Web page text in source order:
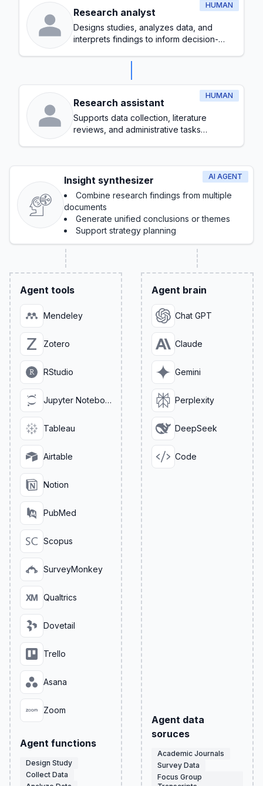
HUMAN
Research analyst
Designs studies, analyzes data, and
interprets findings to inform decision-
HUMAN
Research assistant
Supports data collection, literature
reviews, and administrative tasks
AI AGENT
Insight synthesizer
Combine research findings from multiple
documents
Generate unified conclusions or themes
Support strategy planning
Agent tools
Mendeley
Zotero
RStudio
Jupyter Notebook
Tableau
Airtable
Notion
PubMed
Scopus
SurveyMonkey
Qualtrics
Dovetail
Trello
Asana
Zoom
Agent functions
Design Study
Collect Data
Agent brain
Chat GPT
Claude
Gemini
Perplexity
DeepSeek
Code
Agent data
soruces
Academic Journals
Survey Data
Focus Group